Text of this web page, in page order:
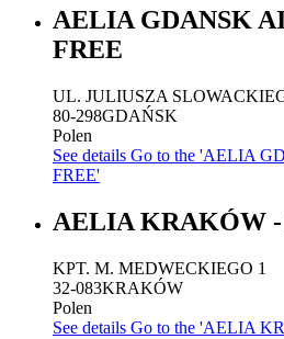
AELIA GDANSK
FREE
UL. JULIUSZA
80-298GDAŃSK
Polen
See details Go to the 'AELIA
FREE'
AELIA KRAKÓW
KPT. M. MEDWECKIEGO 1
32-083KRAKÓW
Polen
See details Go to the 'AELIA